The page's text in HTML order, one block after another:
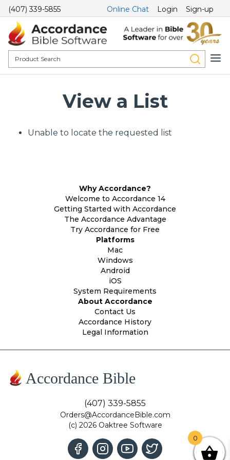
(407) 339-5855 Online Chat Login Sign-up
View a List
Unable to locate the requested list
Why Accordance?
Welcome to Accordance 14
Getting Started with Accordance
The Accordance Advantage
Try Accordance for Free
Platforms
Mac
Windows
Android
iOS
System Requirements
About Accordance
Contact Us
Accordance History
Legal Information
Accordance Bible
(407) 339-5855
Orders@AccordanceBible.com
(c) 2026 Oaktree Software
0